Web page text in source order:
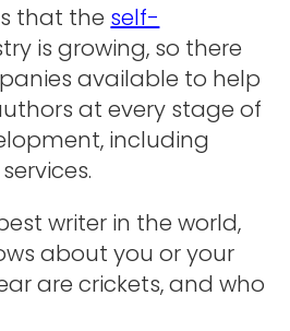
that the self-
is growing, so there
available to help
at every stage of
including
services.
writer in the world,
about you or your
are crickets, and who